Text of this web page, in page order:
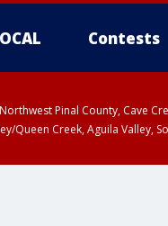
Contests
Pinal County, Cave
Queen Creek, Aguila Valley,